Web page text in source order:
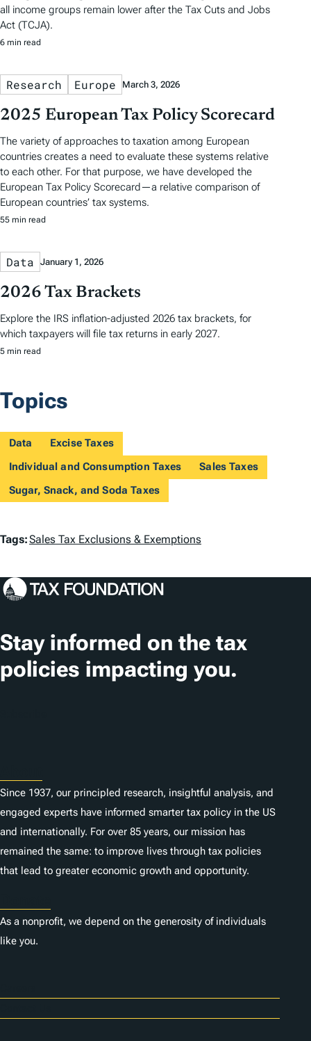
all income groups remain lower after the Tax Cuts and Jobs
Act (TCJA).
6 min read
Research Europe March 3, 2026
2025 European Tax Policy Scorecard
The variety of approaches to taxation among European
countries creates a need to evaluate these systems relative
to each other. For that purpose, we have developed the
European Tax Policy Scorecard—a relative comparison of
European countries’ tax systems.
55 min read
Data January 1, 2026
2026 Tax Brackets
Explore the IRS inflation-adjusted 2026 tax brackets, for
which taxpayers will file tax returns in early 2027.
5 min read
Topics
Data
Excise Taxes
Individual and Consumption Taxes
Sales Taxes
Sugar, Snack, and Soda Taxes
T
g
Tags:Sales Tax Exclusions & Exemptions
Stay informed on the tax
policies impacting you.
Since 1937, our principled research, insightful analysis, and
engaged experts have informed smarter tax policy in the US
and internationally. For over 85 years, our mission has
remained the same: to improve lives through tax policies
that lead to greater economic growth and opportunity.
As a nonprofit, we depend on the generosity of individuals
like you.